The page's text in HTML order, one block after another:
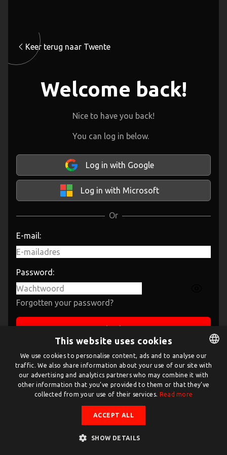
Keer terug naar Twente
Welcome back!
Nice to have you back!
You can log in below.
Log in with Google
Log in with Microsoft
Or
E-mail:
Password:
Forgotten your password?
Sign in
If you have not created an account yet, then please
sign upfirst. DUTCH
ENGLISH
This website uses cookies
We use cookies to personalise content, ads and to analyse our
traffic. We also share information about your use of our site with
our advertising and analytics partners who may combine it with
other information that you’ve provided to them or that they’ve
collected from your use of their services. Read more
ACCEPT ALL
SHOW DETAILS